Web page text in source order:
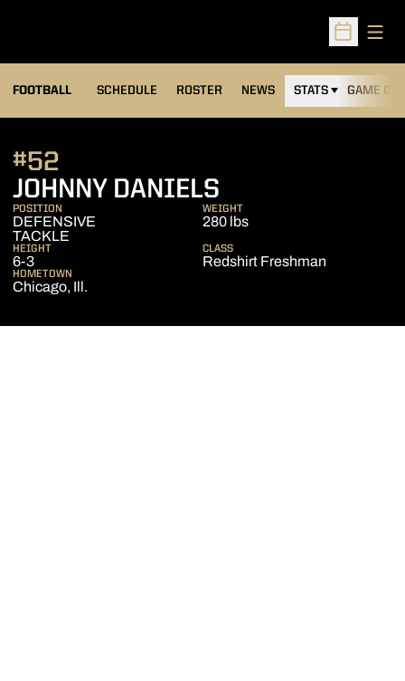
Open
FOOTBALL SCHEDULE ROSTER NEWS STATS GAME DAY
JOHNNY DANIELS
#52
POSITION
DEFENSIVE
TACKLE
WEIGHT
280 lbs
HEIGHT
6-3
CLASS
Redshirt Freshman
HOMETOWN
Chicago, Ill.